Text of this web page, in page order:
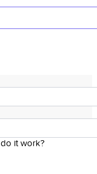
it work?